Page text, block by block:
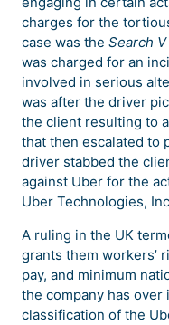
charges for the
case was the Search
was charged for an
involved in serious
was after the driver
the client resulting to
that then escalated to
driver stabbed the
against Uber for the
Uber Technologies,
A ruling in the UK
grants them workers’
pay, and minimum
the company has
classification of the